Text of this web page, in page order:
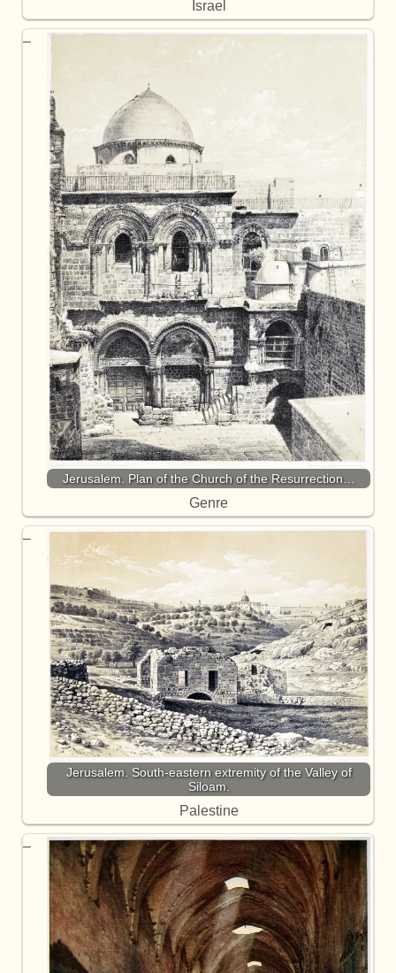
Israel
Jerusalem. Plan of the Church of the Resurrection…
Genre
Jerusalem. South-eastern extremity of the Valley of
Siloam.
Palestine